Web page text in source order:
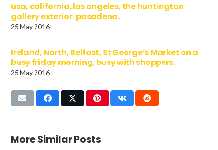
usa, california, los angeles, the huntington
gallery exterior, pasadena.
25 May 2016
Ireland, North, Belfast, St George’s Market on a
busy friday morning, busy with shoppers.
25 May 2016
More Similar Posts